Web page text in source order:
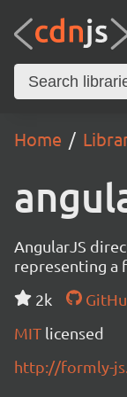
Home
AngularJS
representing a
2k
MIT licensed
http://formly-